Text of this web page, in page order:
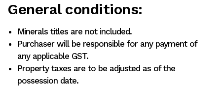
General conditions:
Minerals titles are not included.
Purchaser will be responsible for any payment of
any applicable GST.
Property taxes are to be adjusted as of the
possession date.